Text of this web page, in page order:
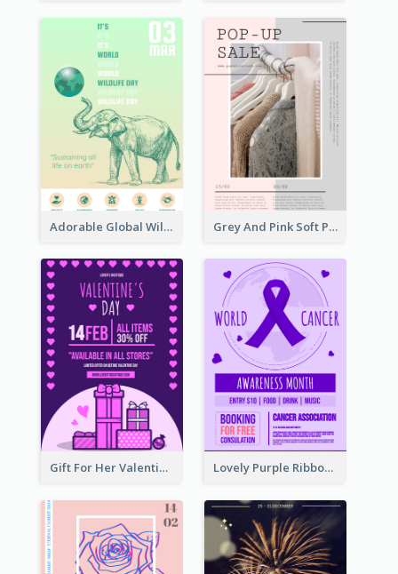
Adorable Global Wildlife Poster Design Idea Grey And Pink Soft Photo Pop Up Sale Poster
Gift For Her Valentine Celebration Poster Design Template Lovely Purple Ribbon Poster Design Template